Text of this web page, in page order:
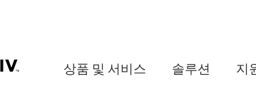
상품 및 서비스 솔루션 지